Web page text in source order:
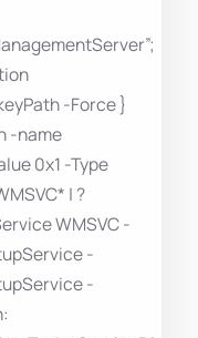
-Force }
-name
0x1 -Type
| ?
WMSVC -
-
-